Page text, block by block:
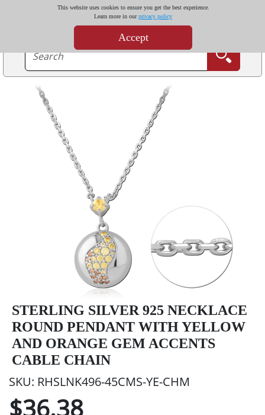
This website uses cookies to ensure you get the best experience.
Learn more in ourprivacy policy
Accept
STERLING SILVER 925 NECKLACE
ROUND PENDANT WITH YELLOW
AND ORANGE GEM ACCENTS
CABLE CHAIN
SKU: RHSLNK496-45CMS-YE-CHM
$36.38